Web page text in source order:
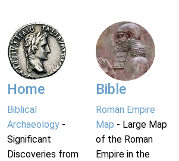
Home
Biblical
Archaeology -
Significant
Discoveries from
Bible
Roman Empire
Map - Large Map
of the Roman
Empire in the